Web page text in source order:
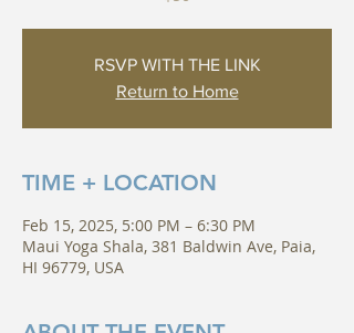
RSVP WITH THE LINK
Return to Home
TIME + LOCATION
Feb 15, 2025, 5:00 PM – 6:30 PM
Maui Yoga Shala, 381 Baldwin Ave, Paia,
HI 96779, USA